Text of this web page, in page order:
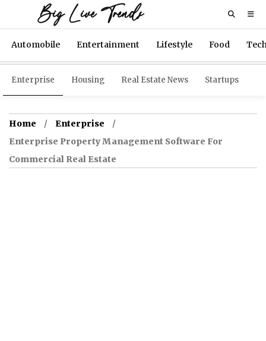
Big Live Trends
Automobile Entertainment Lifestyle Food
Enterprise Housing Real Estate News Startups
Home
Enterprise
Enterprise Property Management Software For
Commercial Real Estate